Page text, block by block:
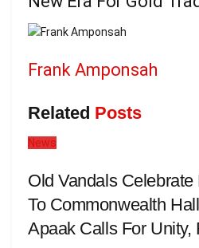
Frank Amponsah
Related Posts
News
Old Vandals
To Commonwealth
Apaak Calls For Unity,